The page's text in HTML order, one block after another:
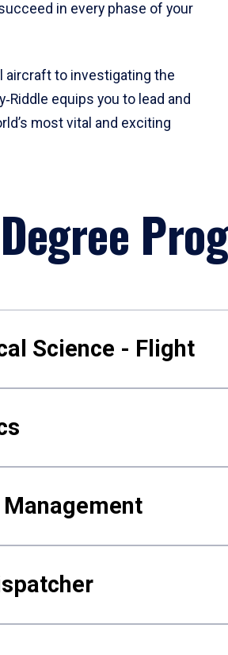
in every phase of your
aircraft to investigating the
equips you to lead and
most vital and exciting
Science - Flight